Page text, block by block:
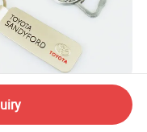
3D Relief Car Logo
with Zinc Alloy